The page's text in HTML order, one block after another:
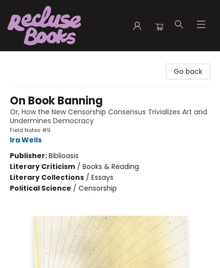
Go back
On Book Banning
Or, How the New Censorship Consensus Trivializes Art and
Undermines Democracy
Field Notes #9
Ira Wells
Publisher:Biblioasis
Literary Criticism / Books & Reading
Literary Collections / Essays
Political Science / Censorship